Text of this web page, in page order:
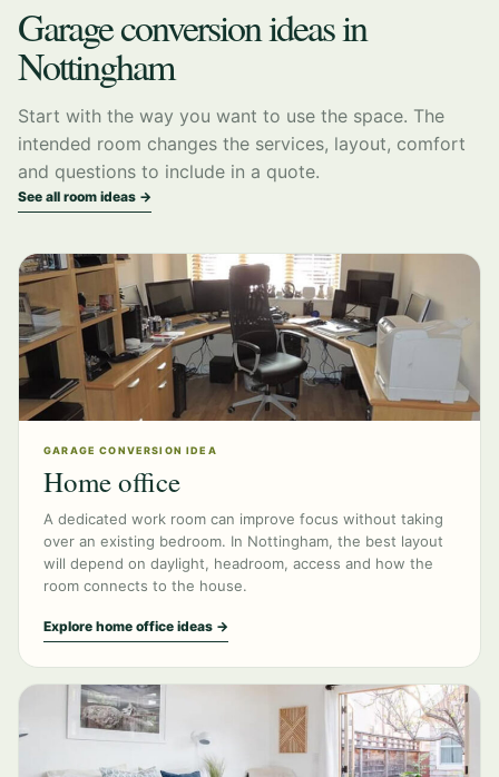
Garage conversion ideas in
Nottingham
Start with the way you want to use the space. The
intended room changes the services, layout, comfort
and questions to include in a quote.
See all room ideas →
GARAGE CONVERSION IDEA
Home office
A dedicated work room can improve focus without taking
over an existing bedroom. In Nottingham, the best layout
will depend on daylight, headroom, access and how the
room connects to the house.
Explore home office ideas →